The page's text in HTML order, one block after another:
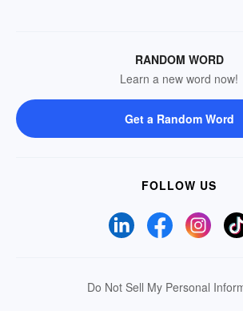
RANDOM WORD
Learn a new word now!
Get a Random Word
FOLLOW US
Do Not Sell My Personal